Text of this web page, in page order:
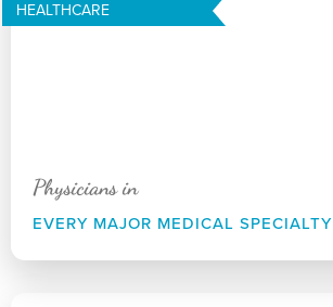
HEALTHCARE
Physicians in
EVERY MAJOR MEDICAL SPECIALTY